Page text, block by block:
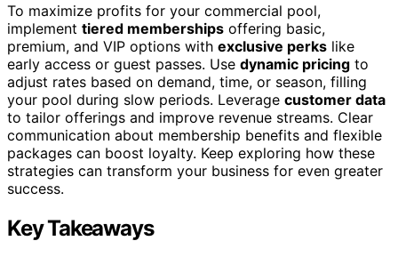
To maximize profits for your commercial pool,
implement tiered memberships offering basic,
premium, and VIP options with exclusive perks like
early access or guest passes. Use dynamic pricing to
adjust rates based on demand, time, or season, filling
your pool during slow periods. Leverage customer data
to tailor offerings and improve revenue streams. Clear
communication about membership benefits and flexible
packages can boost loyalty. Keep exploring how these
strategies can transform your business for even greater
success.
Key Takeaways